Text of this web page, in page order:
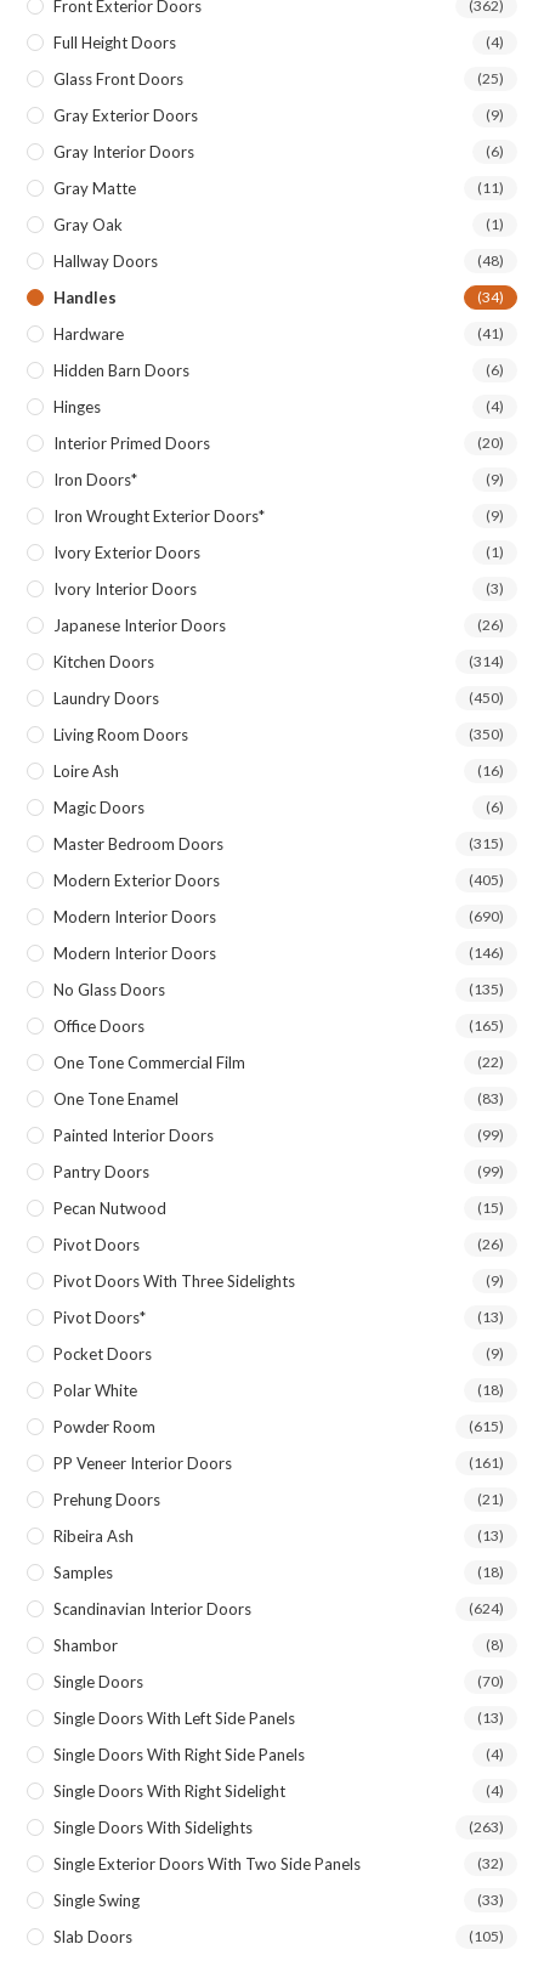
Front Exterior Doors (362)
Full Height Doors (4)
Glass Front Doors (25)
Gray Exterior Doors (9)
Gray Interior Doors (6)
Gray Matte (11)
Gray Oak (1)
Hallway Doors (48)
Handles (34)
Hardware (41)
Hidden Barn Doors (6)
Hinges (4)
Interior Primed Doors (20)
Iron Doors* (9)
Iron Wrought Exterior Doors* (9)
Ivory Exterior Doors (1)
Ivory Interior Doors (3)
Japanese Interior Doors (26)
Kitchen Doors (314)
Laundry Doors (450)
Living Room Doors (350)
Loire Ash (16)
Magic Doors (6)
Master Bedroom Doors (315)
Modern Exterior Doors (405)
Modern Interior Doors (690)
Modern Interior Doors (146)
No Glass Doors (135)
Office Doors (165)
One Tone Commercial Film (22)
One Tone Enamel (83)
Painted Interior Doors (99)
Pantry Doors (99)
Pecan Nutwood (15)
Pivot Doors (26)
Pivot Doors With Three Sidelights (9)
Pivot Doors* (13)
Pocket Doors (9)
Polar White (18)
Powder Room (615)
PP Veneer Interior Doors (161)
Prehung Doors (21)
Ribeira Ash (13)
Samples (18)
Scandinavian Interior Doors (624)
Shambor (8)
Single Doors (70)
Single Doors With Left Side Panels (13)
Single Doors With Right Side Panels (4)
Single Doors With Right Sidelight (4)
Single Doors With Sidelights (263)
Single Exterior Doors With Two Side Panels (32)
Single Swing (33)
Slab Doors (105)